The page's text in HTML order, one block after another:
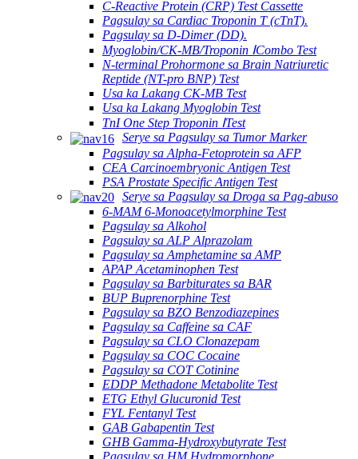
C-Reactive Protein (CRP) Test Cassette
Pagsulay sa Cardiac Troponin T (cTnT).
Pagsulay sa D-Dimer (DD).
Myoglobin/CK-MB/Troponin ⅠCombo Test
N-terminal Prohormone sa Brain Natriuretic
Reptide (NT-pro BNP) Test
Usa ka Lakang CK-MB Test
Usa ka Lakang Myoglobin Test
TnI One Step Troponin ⅠTest
Serye sa Pagsulay sa Tumor Marker
Pagsulay sa Alpha-Fetoprotein sa AFP
CEA Carcinoembryonic Antigen Test
PSA Prostate Specific Antigen Test
Serye sa Pagsulay sa Droga sa Pag-abuso
6-MAM 6-Monoacetylmorphine Test
Pagsulay sa Alkohol
Pagsulay sa ALP Alprazolam
Pagsulay sa Amphetamine sa AMP
APAP Acetaminophen Test
Pagsulay sa Barbiturates sa BAR
BUP Buprenorphine Test
Pagsulay sa BZO Benzodiazepines
Pagsulay sa Caffeine sa CAF
Pagsulay sa CLO Clonazepam
Pagsulay sa COC Cocaine
Pagsulay sa COT Cotinine
EDDP Methadone Metabolite Test
ETG Ethyl Glucuronid Test
FYL Fentanyl Test
GAB Gabapentin Test
GHB Gamma-Hydroxybutyrate Test
Pagsulay sa HM Hydromorphone